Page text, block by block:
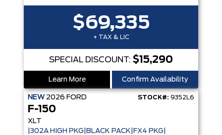
$69,335
+ TAX & LIC
SPECIAL DISCOUNT: $15,290
Learn More Confirm Availability
NEW 2026 FORD STOCK#: 9352L6
F-150
XLT
|302A HIGH PKG|BLACK PACK|FX4 PKG|